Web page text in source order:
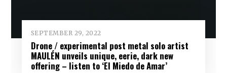
SEPTEMBER 29, 2022
Drone / experimental post metal solo artist
MAULÉN unveils unique, eerie, dark new
offering – listen to ‘El Miedo de Amar’